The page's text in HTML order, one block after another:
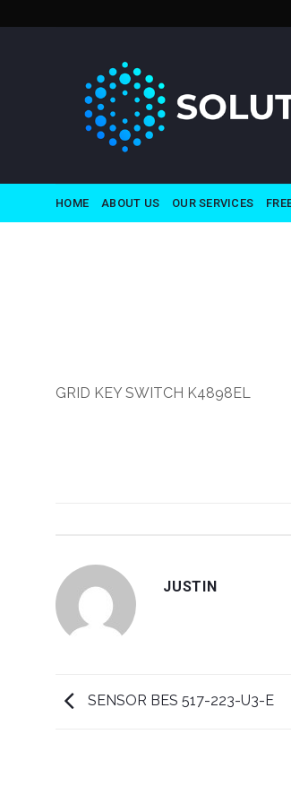
to
HOME ABOUT US OUR SERVICES
GRID KEY SWITCH K4898EL
JUSTIN
SENSOR BES 517-223-U3-E